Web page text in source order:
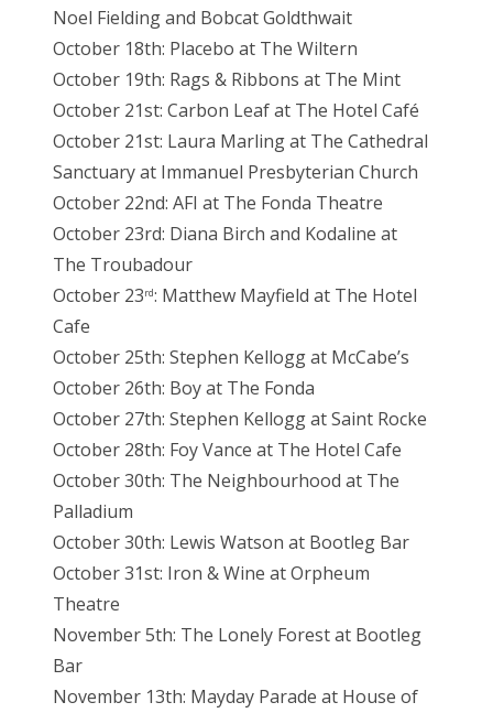
Noel Fielding and Bobcat Goldthwait
October 18th: Placebo at The Wiltern
October 19th: Rags & Ribbons at The Mint
October 21st: Carbon Leaf at The Hotel Café
October 21st: Laura Marling at The Cathedral
Sanctuary at Immanuel Presbyterian Church
October 22nd: AFI at The Fonda Theatre
October 23rd: Diana Birch and Kodaline at
The Troubadour
October 23rd: Matthew Mayfield at The Hotel
Cafe
October 25th: Stephen Kellogg at McCabe’s
October 26th: Boy at The Fonda
October 27th: Stephen Kellogg at Saint Rocke
October 28th: Foy Vance at The Hotel Cafe
October 30th: The Neighbourhood at The
Palladium
October 30th: Lewis Watson at Bootleg Bar
October 31st: Iron & Wine at Orpheum
Theatre
November 5th: The Lonely Forest at Bootleg
Bar
November 13th: Mayday Parade at House of